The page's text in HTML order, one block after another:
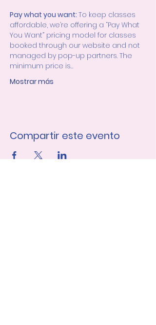
Pay what you want: To keep classes
affordable, we’re offering a “Pay What
You Want” pricing model for classes
booked through our website and not
managed by pop-up partners. The
minimum price is…
Mostrar más
Compartir este evento